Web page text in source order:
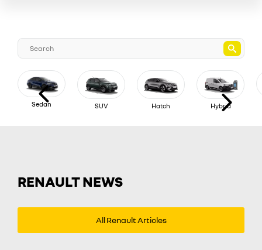
Sedan SUV Hatch Hybrid
RENAULT NEWS
All Renault Articles